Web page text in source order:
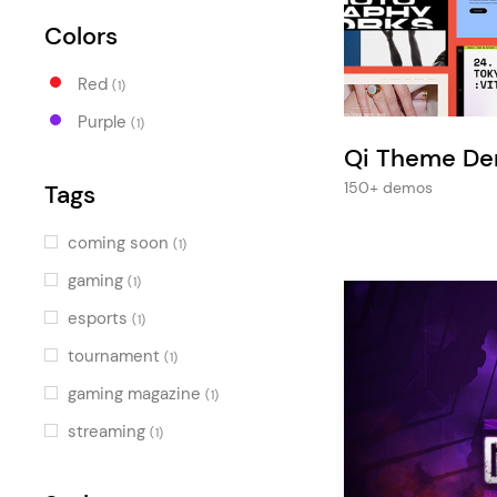
Entertainment
Colors
Red (1)
Purple (1)
Tags
coming soon (1)
gaming (1)
esports (1)
tournament (1)
gaming magazine (1)
streaming (1)
Qi Theme
150+ demos